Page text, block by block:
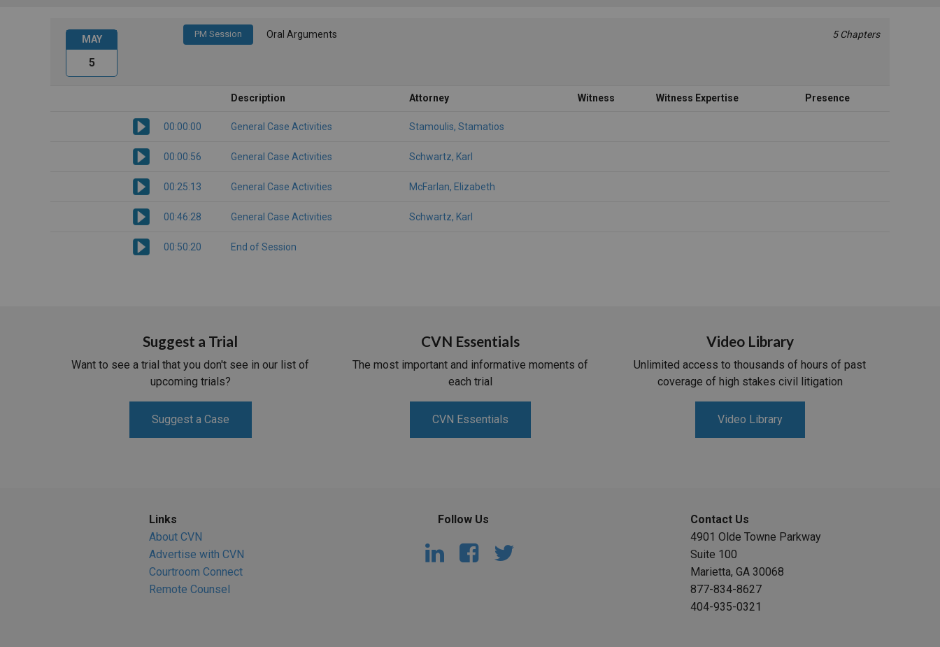
PM Session Oral Arguments 5 Chapters
Description Attorney Witness Witness Expertise Presence
00:00:00 General Case Activities Stamoulis, Stamatios
00:00:56 General Case Activities Schwartz, Karl
00:25:13 General Case Activities McFarlan, Elizabeth
00:46:28 General Case Activities Schwartz, Karl
00:50:20 End of Session
MAY
5
Suggest a Trial
Want to see a trial that you don't see in our list of
upcoming trials?
Suggest a Case
CVN Essentials
The most important and informative moments of
each trial
CVN Essentials
Video Library
Unlimited access to thousands of hours of past
coverage of high stakes civil litigation
Video Library
Links
About CVN
Advertise with CVN
Courtroom Connect
Remote Counsel
Follow Us
Contact Us
4901 Olde Towne Parkway
Suite 100
Marietta, GA 30068
877-834-8627
404-935-0321